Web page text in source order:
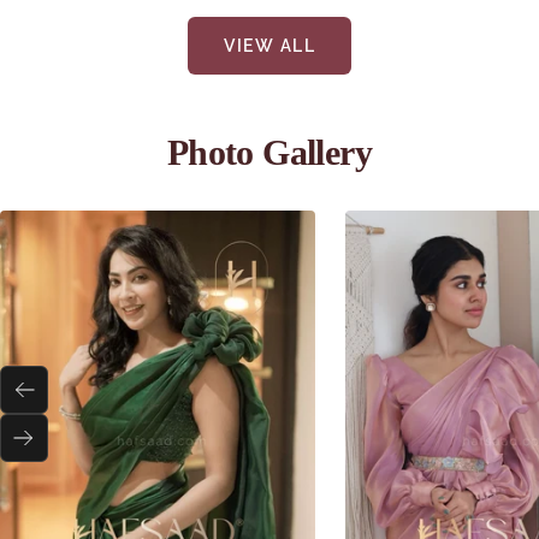
VIEW ALL
Photo Gallery
Previous
Next